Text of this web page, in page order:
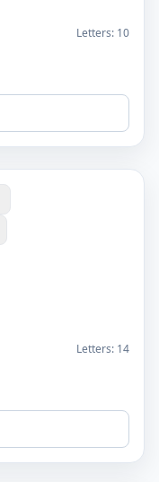
Letters: 10
Letters: 14